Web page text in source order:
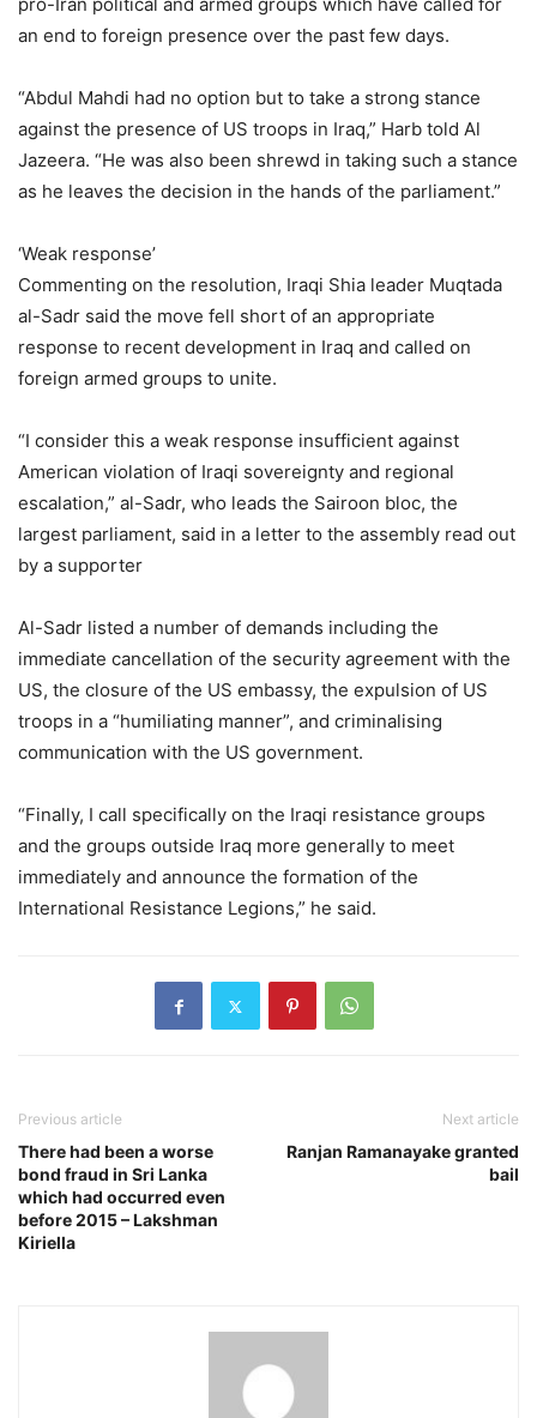
pro-Iran political and armed groups which have called for
an end to foreign presence over the past few days.
“Abdul Mahdi had no option but to take a strong stance
against the presence of US troops in Iraq,” Harb told Al
Jazeera. “He was also been shrewd in taking such a stance
as he leaves the decision in the hands of the parliament.”
‘Weak response’
Commenting on the resolution, Iraqi Shia leader Muqtada
al-Sadr said the move fell short of an appropriate
response to recent development in Iraq and called on
foreign armed groups to unite.
“I consider this a weak response insufficient against
American violation of Iraqi sovereignty and regional
escalation,” al-Sadr, who leads the Sairoon bloc, the
largest parliament, said in a letter to the assembly read out
by a supporter
Al-Sadr listed a number of demands including the
immediate cancellation of the security agreement with the
US, the closure of the US embassy, the expulsion of US
troops in a “humiliating manner”, and criminalising
communication with the US government.
“Finally, I call specifically on the Iraqi resistance groups
and the groups outside Iraq more generally to meet
immediately and announce the formation of the
International Resistance Legions,” he said.
Previous article
There had been a worse
bond fraud in Sri Lanka
which had occurred even
before 2015 – Lakshman
Kiriella
Next article
Ranjan Ramanayake granted
bail